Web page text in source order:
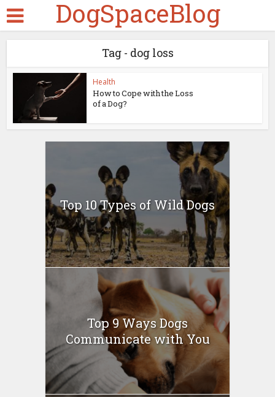
DogSpaceBlog
Tag - dog loss
Health
How to Cope with the Loss
of a Dog?
Top 10 Types of Wild Dogs
Top 9 Ways Dogs
Communicate with You